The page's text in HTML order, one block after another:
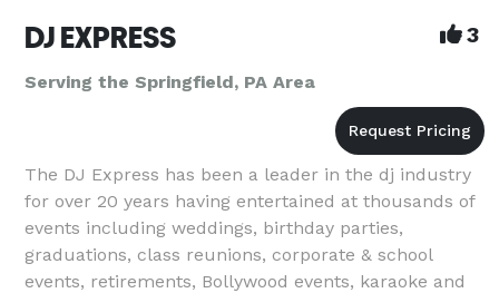
DJ EXPRESS 3
Serving the Springfield, PA Area
The DJ Express has been a leader in the dj industry
for over 20 years having entertained at thousands of
events including weddings, birthday parties,
graduations, class reunions, corporate & school
events, retirements, Bollywood events, karaoke and